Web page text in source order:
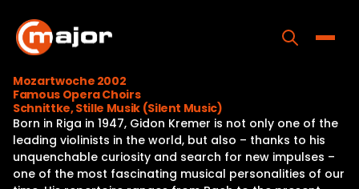
content
Home
Programs
Releases
Mozartwoche 2002
Famous Opera Choirs
Schnittke, Stille Musik (Silent Music)
Born in Riga in 1947, Gidon Kremer is not only one of the
leading violinists in the world, but also – thanks to his
unquenchable curiosity and search for new impulses –
one of the most fascinating musical personalities of our